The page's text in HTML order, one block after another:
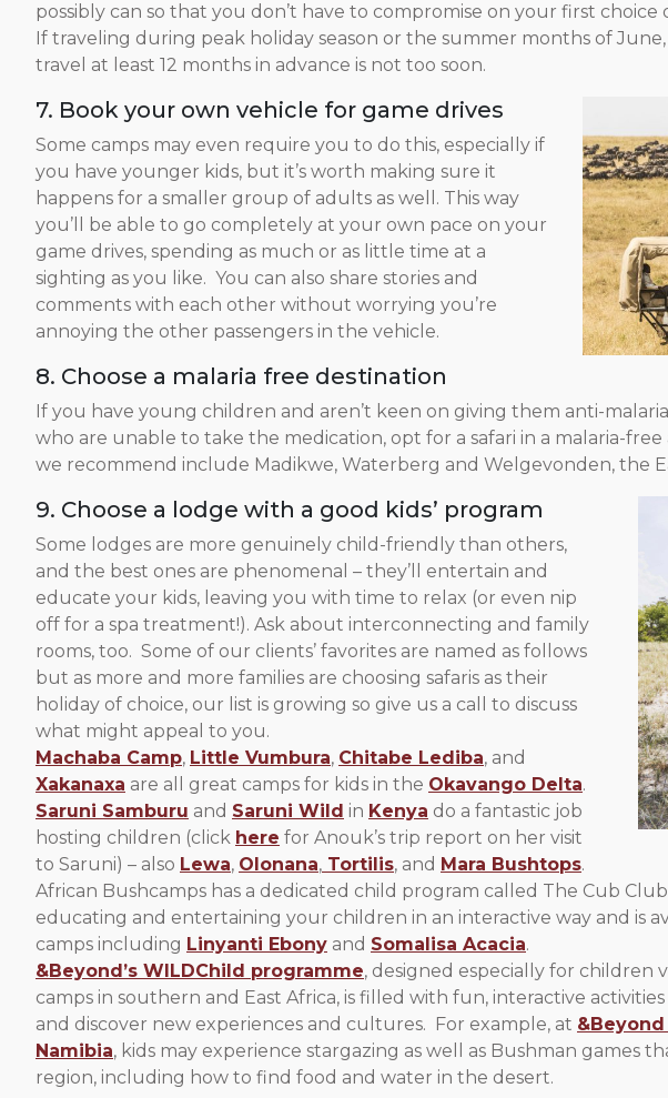
possibly can so that you don’t have to compromise on your first
If traveling during peak holiday season or the summer months of
travel at least 12 months in advance is not too soon.
7. Book your own vehicle for game drives
Some camps may even require you to do this, especially if
you have younger kids, but it’s worth making sure it
happens for a smaller group of adults as well. This way
you’ll be able to go completely at your own pace on your
game drives, spending as much or as little time at a
sighting as you like. You can also share stories and
comments with each other without worrying you’re
annoying the other passengers in the vehicle.
8. Choose a malaria free destination
If you have young children and aren’t keen on giving them anti-
who are unable to take the medication, opt for a safari in a malaria-free
we recommend include Madikwe, Waterberg and Welgevonden, the
9. Choose a lodge with a good kids’ program
Some lodges are more genuinely child-friendly than others,
and the best ones are phenomenal – they’ll entertain and
educate your kids, leaving you with time to relax (or even nip
off for a spa treatment!). Ask about interconnecting and family
rooms, too. Some of our clients’ favorites are named as follows
but as more and more families are choosing safaris as their
holiday of choice, our list is growing so give us a call to discuss
what might appeal to you.
Machaba Camp, Little Vumbura, Chitabe Lediba, and
Xakanaxa are all great camps for kids in the Okavango Delta.
Saruni Samburu and Saruni Wild in Kenya do a fantastic job
hosting children (click here for Anouk’s trip report on her visit
to Saruni) – also Lewa, Olonana, Tortilis, and Mara Bushtops.
African Bushcamps has a dedicated child program called The Cub
educating and entertaining your children in an interactive way and is
camps including Linyanti Ebony and Somalisa Acacia.
&Beyond’s WILDChild programme, designed especially for children
camps in southern and East Africa, is filled with fun, interactive
and discover new experiences and cultures. For example, at
Namibia, kids may experience stargazing as well as Bushman games
region, including how to find food and water in the desert.